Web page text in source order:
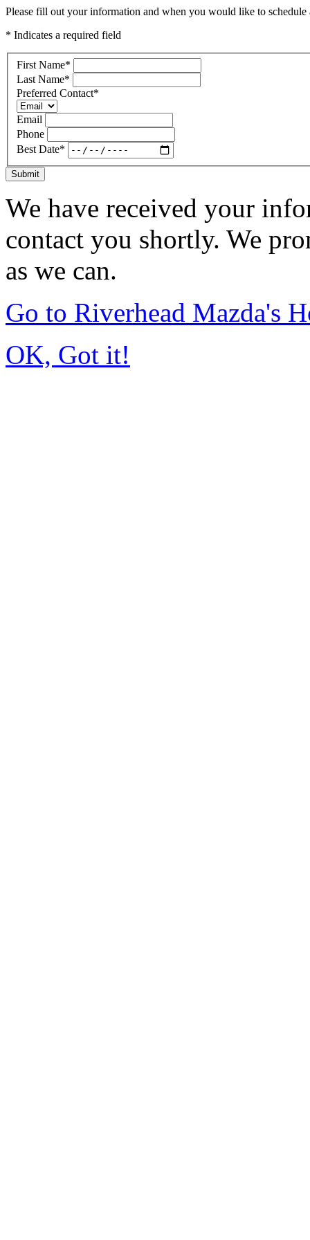
Please fill out your information and when you would like to
* Indicates a required field
First Name*
Last Name*
Preferred Contact*
Email
Phone
Best Date*
Submit
We have received your
contact you shortly. We
as we can.
Go to Riverhead Mazda's
OK, Got it!